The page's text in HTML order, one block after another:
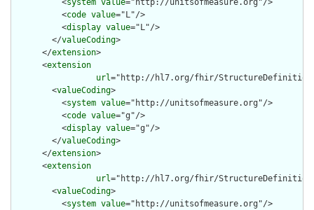
          <
system value="http://unitsofmeasure.org"/>
          <
code value="L"/>
          <
display value="L"/>
        </
valueCoding>
      </
extension>
      <
extension
url="http://hl7.org/fhir/StructureDefinition/
        <
valueCoding>
          <
system value="http://unitsofmeasure.org"/>
          <
code value="g"/>
          <
display value="g"/>
        </
valueCoding>
      </
extension>
      <
extension
url="http://hl7.org/fhir/StructureDefinition/
        <
valueCoding>
          <
system value="http://unitsofmeasure.org"/>